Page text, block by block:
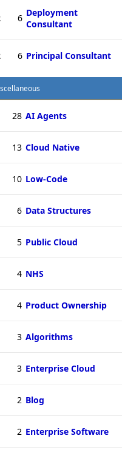
6 Deployment
Consultant
6 Principal Consultant
28 AI Agents
13 Cloud Native
10 Low-Code
6 Data Structures
5 Public Cloud
4 NHS
4 Product Ownership
3 Algorithms
3 Enterprise Cloud
2 Blog
2 Enterprise Software